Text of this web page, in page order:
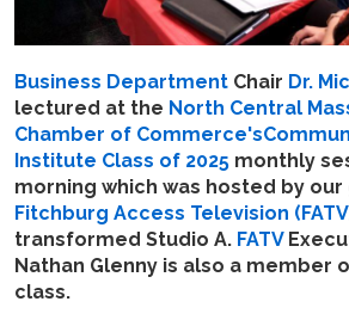
Business Department Chair Dr.
lectured at the North Central
Chamber of Commerce's
Institute Class of 2025 monthly
morning which was hosted by
Fitchburg Access Television
transformed Studio A. FATV
Nathan Glenny is also a member
class.